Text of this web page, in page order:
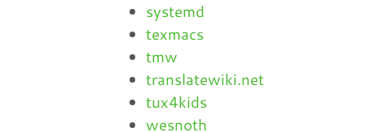
systemd
texmacs
tmw
translatewiki.net
tux4kids
wesnoth